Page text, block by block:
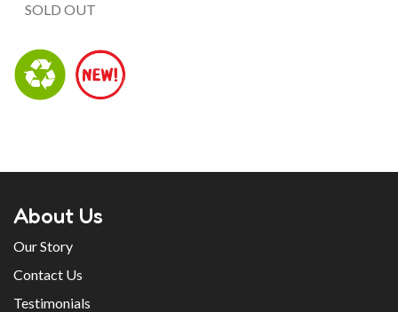
SOLD OUT
About Us
Our Story
Contact Us
Testimonials